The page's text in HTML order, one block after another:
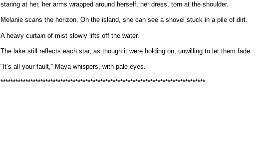
staring at her, her arms wrapped around herself, her dress, torn at the shoulder.
Melanie scans the horizon. On the island, she can see a shovel stuck in a pile of dirt.
A heavy curtain of mist slowly lifts off the water.
The lake still reflects each star, as though it were holding on, unwilling to let them fade.
“It’s all your fault,” Maya whispers, with pale eyes.
**********************************************************************************